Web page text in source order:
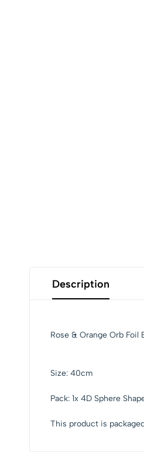
Description
Rose & Orange Orb Foil
Size: 40cm
Pack: 1x 4D Sphere
This product is